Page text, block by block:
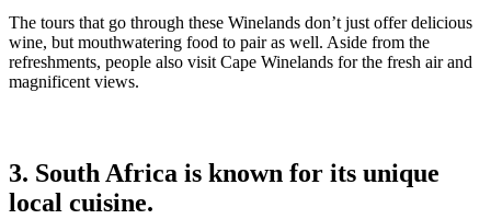
The tours that go through these Winelands don’t just offer delicious
wine, but mouthwatering food to pair as well. Aside from the
refreshments, people also visit Cape Winelands for the fresh air and
magnificent views.
3. South Africa is known for its unique
local cuisine.